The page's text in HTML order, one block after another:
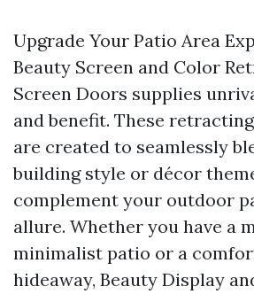
Upgrade Your Patio Area
Beauty Screen and Color
Screen Doors supplies
and benefit. These
are created to seamlessly
building style or décor
complement your outdoor
allure. Whether you have a
minimalist patio or a
hideaway, Beauty Display